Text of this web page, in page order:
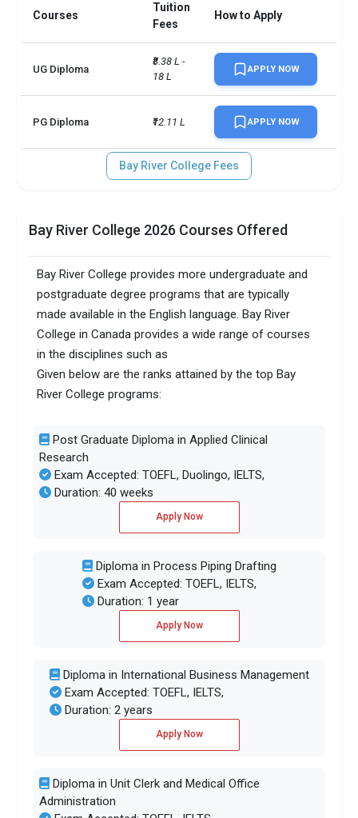
Courses
Tuition
Fees
How to Apply
UG Diploma
₹8.38 L -
18 L
APPLY NOW
PG Diploma ₹12.11 L APPLY NOW
Bay River College Fees
Bay River College 2026 Courses Offered
Bay River College provides more undergraduate and
postgraduate degree programs that are typically
made available in the English language. Bay River
College in Canada provides a wide range of courses
in the disciplines such as
Given below are the ranks attained by the top Bay
River College programs:
Post Graduate Diploma in Applied Clinical
Research
Exam Accepted: TOEFL, Duolingo, IELTS,
Duration: 40 weeks
Apply Now
Diploma in Process Piping Drafting
Exam Accepted: TOEFL, IELTS,
Duration: 1 year
Apply Now
Diploma in International Business Management
Exam Accepted: TOEFL, IELTS,
Duration: 2 years
Apply Now
Diploma in Unit Clerk and Medical Office
Administration